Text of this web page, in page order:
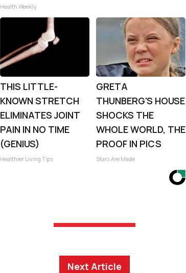
Health Weekly
THIS LITTLE-
KNOWN STRETCH
ELIMINATES JOINT
PAIN IN NO TIME
(GENIUS)
Healthier Living Tips
GRETA
THUNBERG'S HOUSE
SHOCKS THE
WHOLE WORLD, THE
PROOF IN PICS
Stars Are Made
Next Article